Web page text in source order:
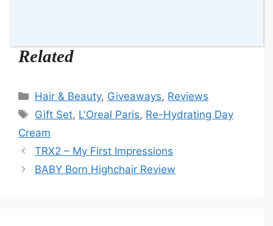
Related
Categories
Hair & Beauty, Giveaways, Reviews
Tags
Gift Set, L'Oreal Paris, Re-Hydrating Day
Cream
TRX2 – My First Impressions
BABY Born Highchair Review